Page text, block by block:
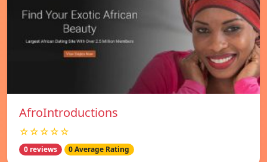
AfroIntroductions
☆☆☆☆☆
0 reviews 0 Average Rating